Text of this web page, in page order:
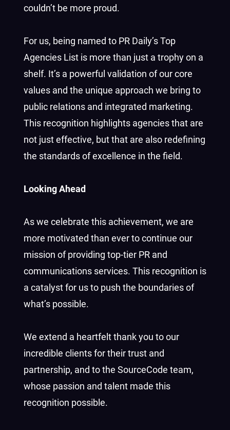
couldn’t be more proud.
For us, being named to PR Daily’s Top
Agencies List is more than just a trophy on a
shelf. It’s a powerful validation of our core
values and the unique approach we bring to
public relations and integrated marketing.
This recognition highlights agencies that are
not just effective, but that are also redefining
the standards of excellence in the field.
Looking Ahead
As we celebrate this achievement, we are
more motivated than ever to continue our
mission of providing top-tier PR and
communications services. This recognition is
a catalyst for us to push the boundaries of
what’s possible.
We extend a heartfelt thank you to our
incredible clients for their trust and
partnership, and to the SourceCode team,
whose passion and talent made this
recognition possible.